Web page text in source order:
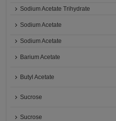
Sodium Acetate Trihydrate
Sodium Acetate
Sodium Acetate
Barium Acetate
Butyl Acetate
Sucrose
Sucrose